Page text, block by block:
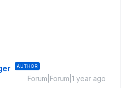
AUTHOR
Forum|Forum|1 year ago